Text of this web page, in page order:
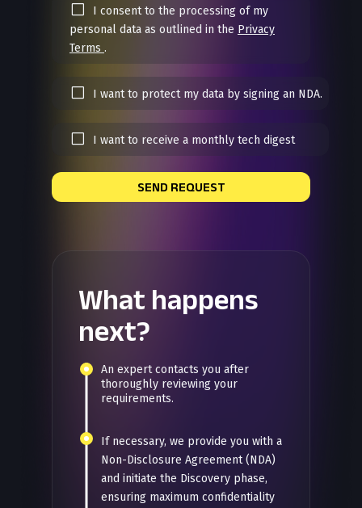
I consent to the processing of my
personal data as outlined in the Privacy
Terms .
I want to protect my data by signing an NDA.
I want to receive a monthly tech digest
SEND REQUEST
What happens
next?
An expert contacts you after
thoroughly reviewing your
requirements.
If necessary, we provide you with a
Non-Disclosure Agreement (NDA)
and initiate the Discovery phase,
ensuring maximum confidentiality